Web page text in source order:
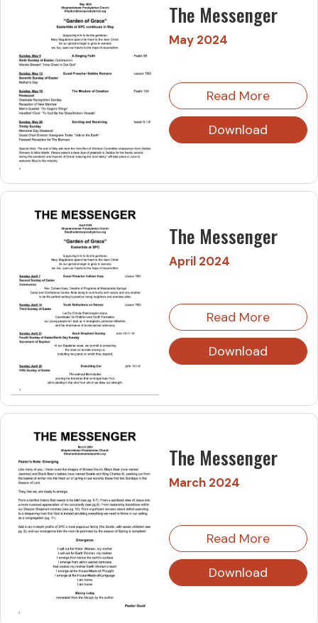
The Messenger
May 2024
Read More
Download
The Messenger
April 2024
Read More
Download
The Messenger
March 2024
Read More
Download